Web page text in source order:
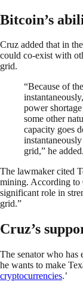
Bitcoin’s
Cruz added that in
could co-exist with
grid.
“Because of
power
some other
capacity goes
grid,” he added.
The lawmaker cited
mining. According to
significant role in
grid.”
Cruz’s
The senator who has
he wants to make
cryptocurrencies.’